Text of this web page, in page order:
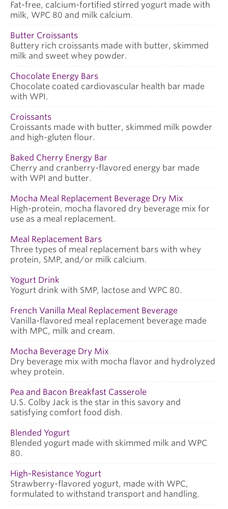
Fat-free, calcium-fortified stirred yogurt made with
milk, WPC 80 and milk calcium.
Butter Croissants
Buttery rich croissants made with butter, skimmed
milk and sweet whey powder.
Chocolate Energy Bars
Chocolate coated cardiovascular health bar made
with WPI.
Croissants
Croissants made with butter, skimmed milk powder
and high-gluten flour.
Baked Cherry Energy Bar
Cherry and cranberry-flavored energy bar made
with WPI and butter.
Mocha Meal Replacement Beverage Dry Mix
High-protein, mocha flavored dry beverage mix for
use as a meal replacement.
Meal Replacement Bars
Three types of meal replacement bars with whey
protein, SMP, and/or milk calcium.
Yogurt Drink
Yogurt drink with SMP, lactose and WPC 80.
French Vanilla Meal Replacement Beverage
Vanilla-flavored meal replacement beverage made
with MPC, milk and cream.
Mocha Beverage Dry Mix
Dry beverage mix with mocha flavor and hydrolyzed
whey protein.
Pea and Bacon Breakfast Casserole
U.S. Colby Jack is the star in this savory and
satisfying comfort food dish.
Blended Yogurt
Blended yogurt made with skimmed milk and WPC
80.
High-Resistance Yogurt
Strawberry-flavored yogurt, made with WPC,
formulated to withstand transport and handling.